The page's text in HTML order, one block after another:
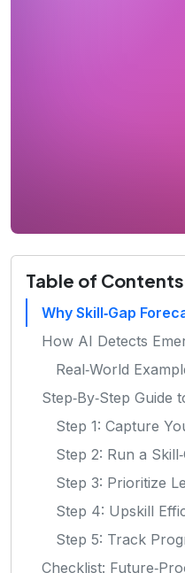
Table of Contents
Why Skill‑Gap
How AI Detects
Real‑World
Step‑By‑Step
Step 1: Capture
Step 2: Run a
Step 3: Prioritize
Step 4: Upskill
Step 5: Track
Checklist: